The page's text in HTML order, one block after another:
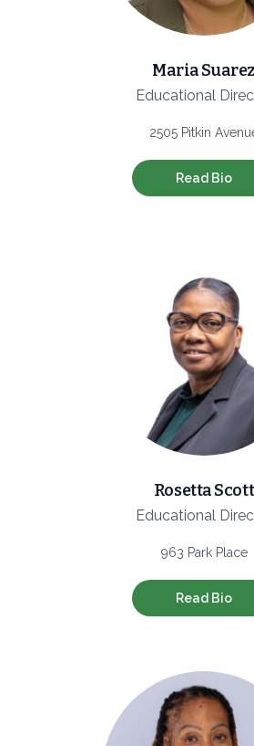
Maria Suarez
Educational
2505 Pitkin
Read Bio
Rosetta Scott
Educational
963 Park Place
Read Bio